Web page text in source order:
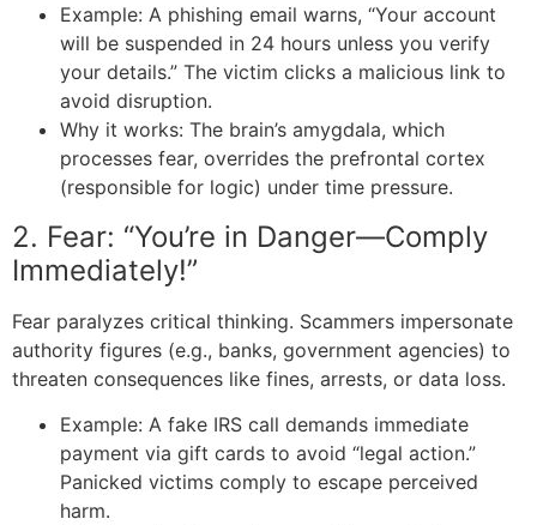
Example: A phishing email warns, “Your account
will be suspended in 24 hours unless you verify
your details.” The victim clicks a malicious link to
avoid disruption.
Why it works: The brain’s amygdala, which
processes fear, overrides the prefrontal cortex
(responsible for logic) under time pressure.
2. Fear: “You’re in Danger—Comply
Immediately!”
Fear paralyzes critical thinking. Scammers impersonate
authority figures (e.g., banks, government agencies) to
threaten consequences like fines, arrests, or data loss.
Example: A fake IRS call demands immediate
payment via gift cards to avoid “legal action.”
Panicked victims comply to escape perceived
harm.